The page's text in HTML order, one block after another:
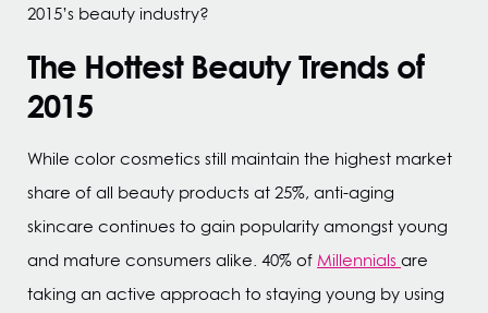
2015’s beauty industry?
The Hottest Beauty Trends of
2015
While color cosmetics still maintain the highest market
share of all beauty products at 25%, anti-aging
skincare continues to gain popularity amongst young
and mature consumers alike. 40% ofMillennialsare
taking an active approach to staying young by using